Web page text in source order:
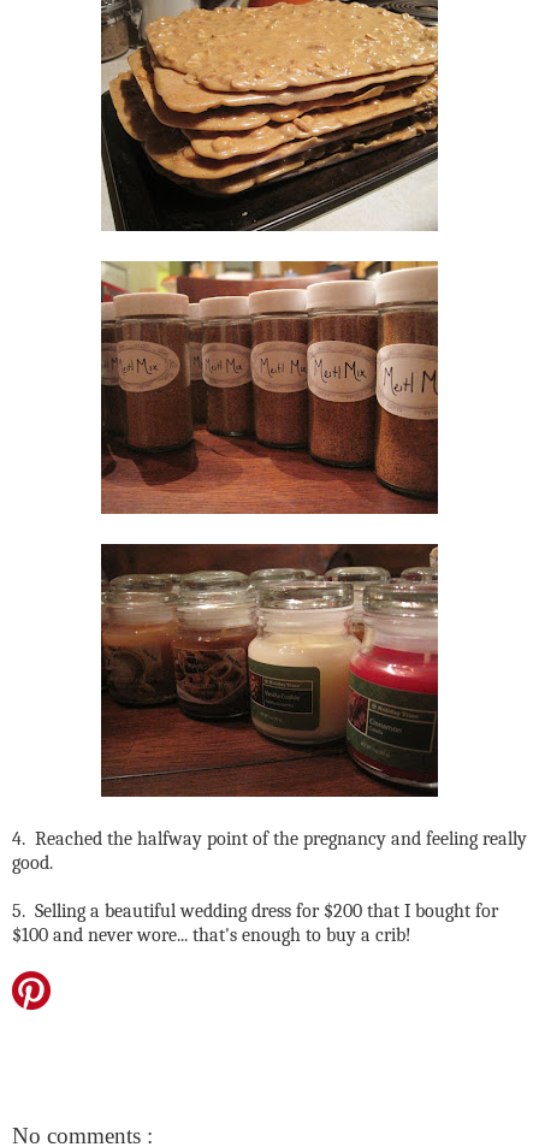
4. Reached the halfway point of the pregnancy and feeling really
good.
5. Selling a beautiful wedding dress for $200 that I bought for
$100 and never wore... that's enough to buy a crib!
No comments :